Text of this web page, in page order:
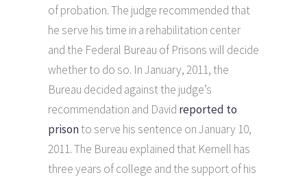
of probation. The judge recommended that
he serve his time in a rehabilitation center
and the Federal Bureau of Prisons will decide
whether to do so. In January, 2011, the
Bureau decided against the judge’s
recommendation and David reported to
prisonto serve his sentence on January 10,
2011. The Bureau explained that Kernell has
three years of college and the support of his